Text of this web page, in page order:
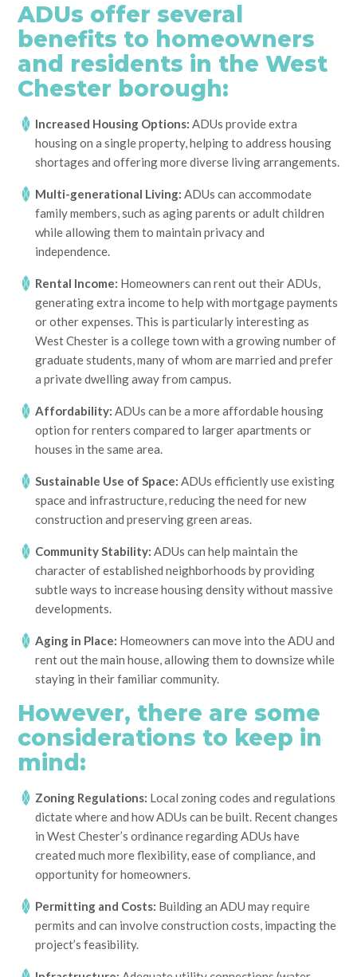
ADUs offer several
benefits to homeowners
and residents in the West
Chester borough:
Increased Housing Options: ADUs provide extra
housing on a single property, helping to address housing
shortages and offering more diverse living arrangements.
Multi-generational Living: ADUs can accommodate
family members, such as aging parents or adult children
while allowing them to maintain privacy and
independence.
Rental Income: Homeowners can rent out their ADUs,
generating extra income to help with mortgage payments
or other expenses. This is particularly interesting as
West Chester is a college town with a growing number of
graduate students, many of whom are married and prefer
a private dwelling away from campus.
Affordability: ADUs can be a more affordable housing
option for renters compared to larger apartments or
houses in the same area.
Sustainable Use of Space: ADUs efficiently use existing
space and infrastructure, reducing the need for new
construction and preserving green areas.
Community Stability: ADUs can help maintain the
character of established neighborhoods by providing
subtle ways to increase housing density without massive
developments.
Aging in Place: Homeowners can move into the ADU and
rent out the main house, allowing them to downsize while
staying in their familiar community.
However, there are some
considerations to keep in
mind:
Zoning Regulations: Local zoning codes and regulations
dictate where and how ADUs can be built. Recent changes
in West Chester’s ordinance regarding ADUs have
created much more flexibility, ease of compliance, and
opportunity for homeowners.
Permitting and Costs: Building an ADU may require
permits and can involve construction costs, impacting the
project’s feasibility.